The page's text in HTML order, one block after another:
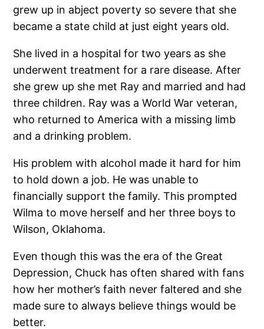
grew up in abject poverty so severe that she
became a state child at just eight years old.
She lived in a hospital for two years as she
underwent treatment for a rare disease. After
she grew up she met Ray and married and had
three children. Ray was a World War veteran,
who returned to America with a missing limb
and a drinking problem.
His problem with alcohol made it hard for him
to hold down a job. He was unable to
financially support the family. This prompted
Wilma to move herself and her three boys to
Wilson, Oklahoma.
Even though this was the era of the Great
Depression, Chuck has often shared with fans
how her mother’s faith never faltered and she
made sure to always believe things would be
better.